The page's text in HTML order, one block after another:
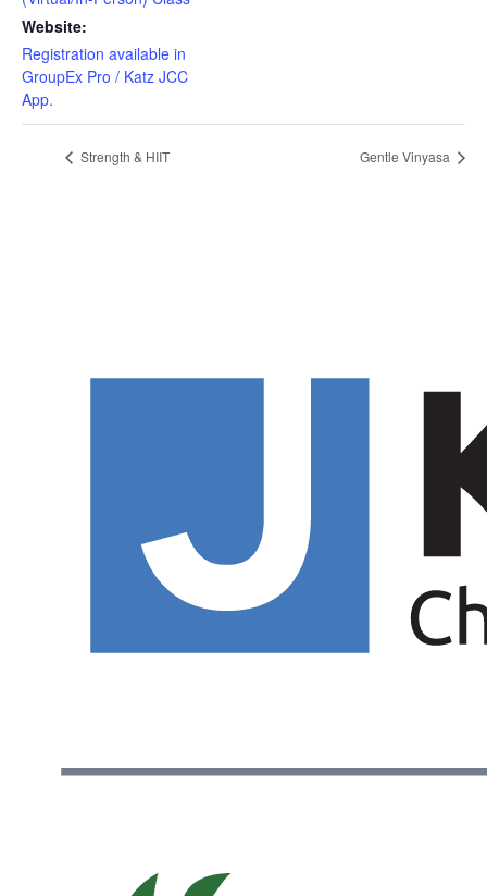
Website:
Registration available in
GroupEx Pro / Katz JCC
App.
Strength & HIIT Gentle Vinyasa